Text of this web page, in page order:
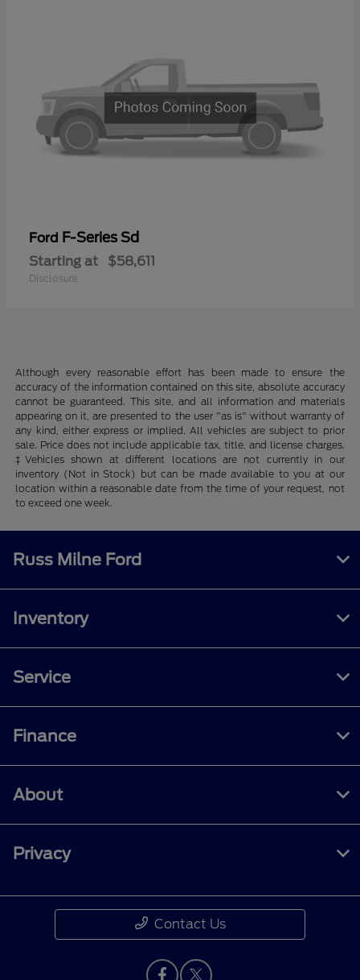
Ford F-Series Sd
Starting at $58,611
Disclosure
Although every reasonable effort has been made to ensure the
accuracy of the information contained on this site, absolute accuracy
cannot be guaranteed. This site, and all information and materials
appearing on it, are presented to the user "as is" without warranty of
any kind, either express or implied. All vehicles are subject to prior
sale. Price does not include applicable tax, title, and license charges.
‡Vehicles shown at different locations are not currently in our
inventory (Not in Stock) but can be made available to you at our
location within a reasonable date from the time of your request, not
to exceed one week.
Russ Milne Ford
Inventory
Service
Finance
About
Privacy
Contact Us